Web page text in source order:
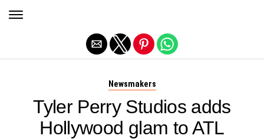
Newsmakers
Tyler Perry Studios adds
Hollywood glam to ATL